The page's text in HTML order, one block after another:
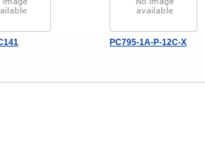
PC795-1A-P-12C-X